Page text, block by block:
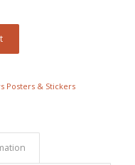
Posters & Stickers